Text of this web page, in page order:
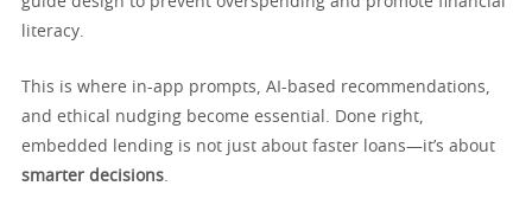
literacy.
This is where in-app prompts, AI-based recommendations,
and ethical nudging become essential. Done right,
embedded lending is not just about faster loans—it’s about
smarter decisions.